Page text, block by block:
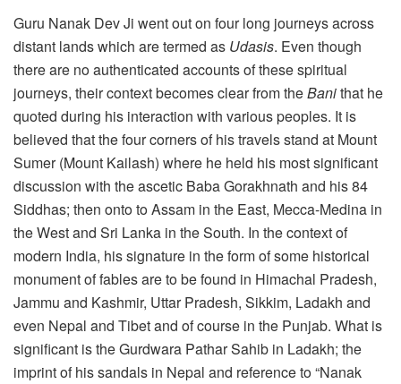
Guru Nanak Dev Ji went out on four long journeys across
distant lands which are termed as Udasis. Even though
there are no authenticated accounts of these spiritual
journeys, their context becomes clear from theBanithat he
quoted during his interaction with various peoples. It is
believed that the four corners of his travels stand at Mount
Sumer (Mount Kailash) where he held his most significant
discussion with the ascetic Baba Gorakhnath and his 84
Siddhas; then onto to Assam in the East, Mecca-Medina in
the West and Sri Lanka in the South. In the context of
modern India, his signature in the form of some historical
monument of fables are to be found in Himachal Pradesh,
Jammu and Kashmir, Uttar Pradesh, Sikkim, Ladakh and
even Nepal and Tibet and of course in the Punjab. What is
significant is the Gurdwara Pathar Sahib in Ladakh; the
imprint of his sandals in Nepal and reference to “Nanak